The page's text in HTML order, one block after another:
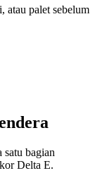
atau palet sebelum
bagian
Delta E.